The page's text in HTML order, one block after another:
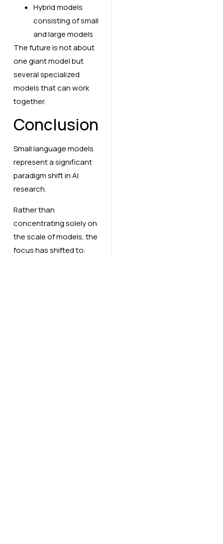
Hybrid models
consisting of small
and large models
The future is not about
one giant model but
several specialized
models that can work
together.
Conclusion
Small language models
represent a significant
paradigm shift in AI
research.
Rather than
concentrating solely on
the scale of models, the
focus has shifted to: